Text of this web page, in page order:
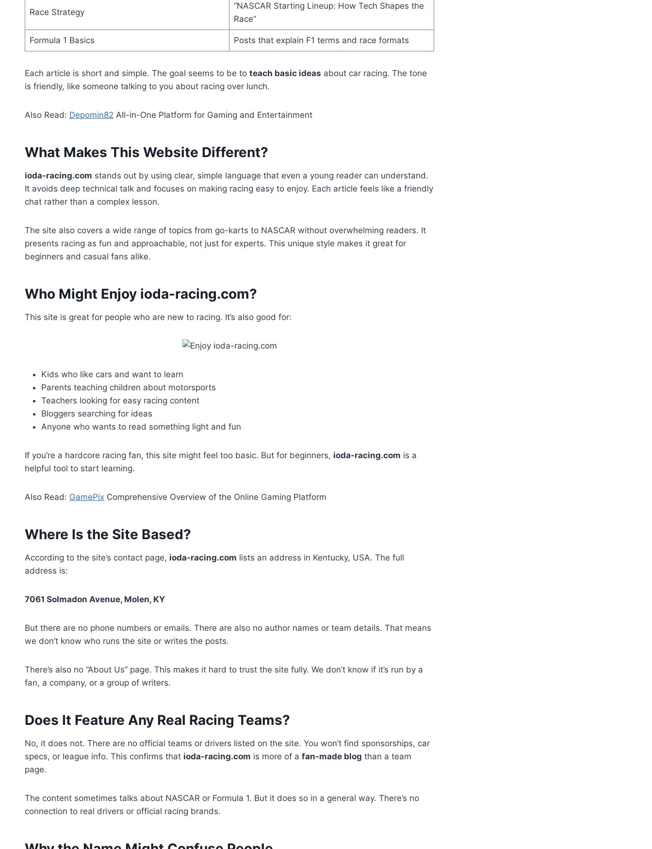
Race Strategy
“NASCAR Starting Lineup: How Tech Shapes the
Race”
Formula 1 Basics Posts that explain F1 terms and race formats
Each article is short and simple. The goal seems to be to teach basic ideas about car racing. The tone
is friendly, like someone talking to you about racing over lunch.
Also Read: Depomin82 All-in-One Platform for Gaming and Entertainment
What Makes This Website Different?
ioda-racing.com stands out by using clear, simple language that even a young reader can understand.
It avoids deep technical talk and focuses on making racing easy to enjoy. Each article feels like a friendly
chat rather than a complex lesson.
The site also covers a wide range of topics from go-karts to NASCAR without overwhelming readers. It
presents racing as fun and approachable, not just for experts. This unique style makes it great for
beginners and casual fans alike.
Who Might Enjoy ioda-racing.com?
This site is great for people who are new to racing. It’s also good for:
Kids who like cars and want to learn
Parents teaching children about motorsports
Teachers looking for easy racing content
Bloggers searching for ideas
Anyone who wants to read something light and fun
If you’re a hardcore racing fan, this site might feel too basic. But for beginners, ioda-racing.com is a
helpful tool to start learning.
Also Read: GamePix Comprehensive Overview of the Online Gaming Platform
Where Is the Site Based?
According to the site’s contact page, ioda-racing.com lists an address in Kentucky, USA. The full
address is:
7061 Solmadon Avenue, Molen, KY
But there are no phone numbers or emails. There are also no author names or team details. That means
we don’t know who runs the site or writes the posts.
There’s also no “About Us” page. This makes it hard to trust the site fully. We don’t know if it’s run by a
fan, a company, or a group of writers.
Does It Feature Any Real Racing Teams?
No, it does not. There are no official teams or drivers listed on the site. You won’t find sponsorships, car
specs, or league info. This confirms that ioda-racing.com is more of a fan-made blog than a team
page.
The content sometimes talks about NASCAR or Formula 1. But it does so in a general way. There’s no
connection to real drivers or official racing brands.